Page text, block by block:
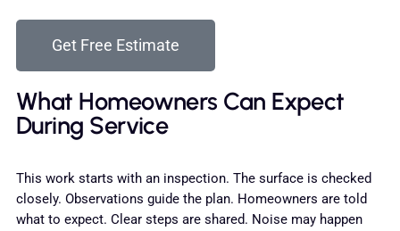
Get Free Estimate
What Homeowners Can Expect
During Service
This work starts with an inspection. The surface is checked
closely. Observations guide the plan. Homeowners are told
what to expect. Clear steps are shared. Noise may happen